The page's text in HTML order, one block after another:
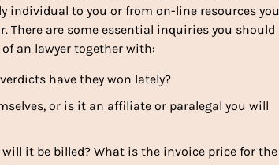
individual to you or from on-line resources you
There are some essential inquiries you should
an lawyer together with:
have they won lately?
or is it an affiliate or paralegal you will
it be billed? What is the invoice price for the